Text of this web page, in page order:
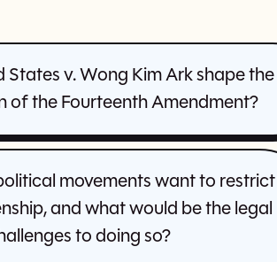
States v. Wong Kim Ark shape the
of the Fourteenth Amendment?
movements want to restrict
and what would be the legal
to doing so?